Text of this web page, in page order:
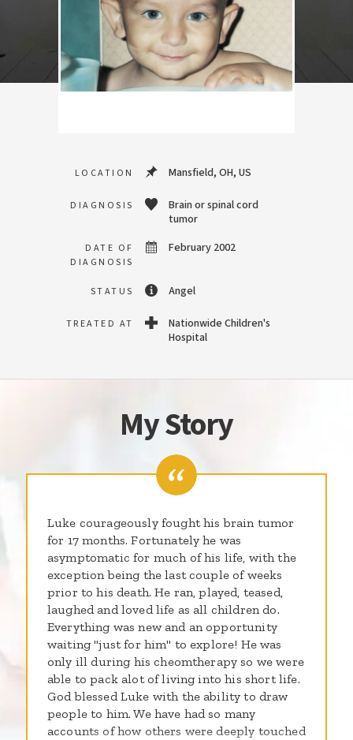
LOCATION Mansfield, OH, US
DIAGNOSIS
Brain or spinal cord
tumor
DATE OF
DIAGNOSIS
February 2002
STATUS Angel
TREATED AT
Nationwide Children's
Hospital
My Story
Luke courageously fought his brain tumor
for 17 months. Fortunately he was
asymptomatic for much of his life, with the
exception being the last couple of weeks
prior to his death. He ran, played, teased,
laughed and loved life as all children do.
Everything was new and an opportunity
waiting "just for him" to explore! He was
only ill during his cheomtherapy so we were
able to pack alot of living into his short life.
God blessed Luke with the ability to draw
people to him. We have had so many
accounts of how others were deeply touched